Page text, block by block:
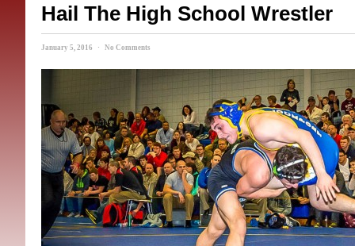
Hail The High School Wrestler
January 5, 2016 · No Comments